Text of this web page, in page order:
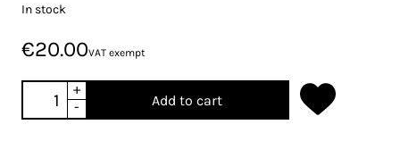
In stock
€20.00VAT exempt
+
-
Add to cart